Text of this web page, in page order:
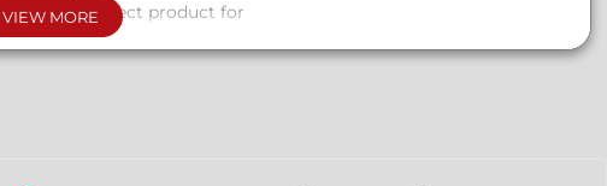
now, a perfect product for
VIEW MORE